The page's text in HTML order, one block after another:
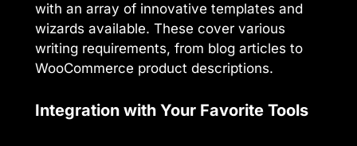
with an array of innovative templates and
wizards available. These cover various
writing requirements, from blog articles to
WooCommerce product descriptions.
Integration with Your Favorite Tools